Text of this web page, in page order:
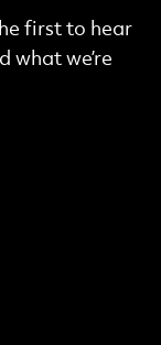
first to hear
what we’re